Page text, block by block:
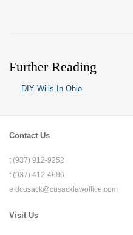
Further Reading
DIY Wills In Ohio
Contact Us
t (937) 912-9252
f (937) 412-4686
e dcusack@cusacklawoffice.com
Visit Us